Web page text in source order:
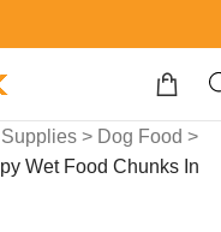
> Dog Food >
Wet Food Chunks In